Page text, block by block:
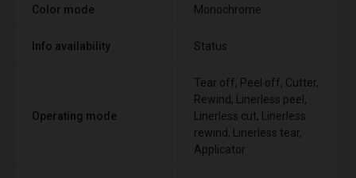
Color mode Monochrome
Info availability Status
Operating mode
Tear off, Peel off, Cutter,
Rewind, Linerless peel,
Linerless cut, Linerless
rewind, Linerless tear,
Applicator